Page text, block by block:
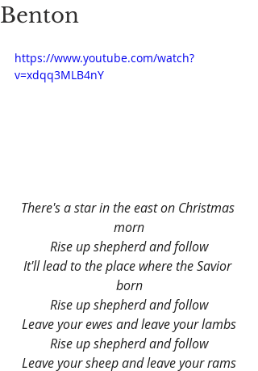
Benton
https://www.youtube.com/watch?
v=xdqq3MLB4nY
There's a star in the east on Christmas
morn
Rise up shepherd and follow
It'll lead to the place where the Savior
born
Rise up shepherd and follow
Leave your ewes and leave your lambs
Rise up shepherd and follow
Leave your sheep and leave your rams